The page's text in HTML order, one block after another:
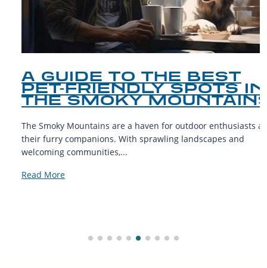
A GUIDE TO THE BEST
PET-FRIENDLY SPOTS IN
THE SMOKY MOUNTAINS
The Smoky Mountains are a haven for outdoor enthusiasts and
their furry companions. With sprawling landscapes and
welcoming communities,...
Read More